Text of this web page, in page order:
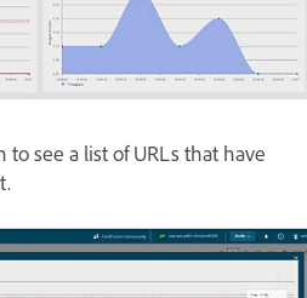
see a list of URLs that have